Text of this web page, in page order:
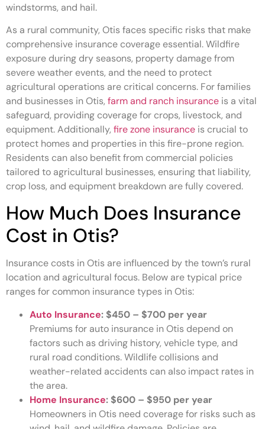
windstorms, and hail.
As a rural community, Otis faces specific risks that make
comprehensive insurance coverage essential. Wildfire
exposure during dry seasons, property damage from
severe weather events, and the need to protect
agricultural operations are critical concerns. For families
and businesses in Otis, farm and ranch insurance is a vital
safeguard, providing coverage for crops, livestock, and
equipment. Additionally, fire zone insurance is crucial to
protect homes and properties in this fire-prone region.
Residents can also benefit from commercial policies
tailored to agricultural businesses, ensuring that liability,
crop loss, and equipment breakdown are fully covered.
How Much Does Insurance
Cost in Otis?
Insurance costs in Otis are influenced by the town’s rural
location and agricultural focus. Below are typical price
ranges for common insurance types in Otis:
Auto Insurance: $450 – $700 per year
Premiums for auto insurance in Otis depend on
factors such as driving history, vehicle type, and
rural road conditions. Wildlife collisions and
weather-related accidents can also impact rates in
the area.
Home Insurance: $600 – $950 per year
Homeowners in Otis need coverage for risks such as